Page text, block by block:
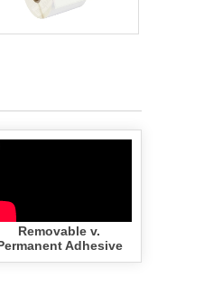
Removable v.
Adhesive